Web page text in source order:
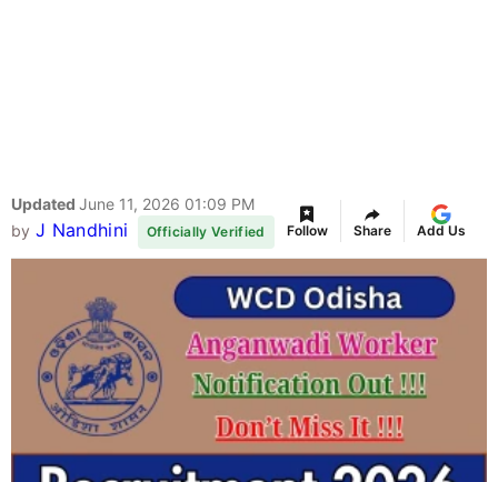
Updated June 11, 2026 01:09 PM
by J Nandhini Officially Verified Follow Share Add Us